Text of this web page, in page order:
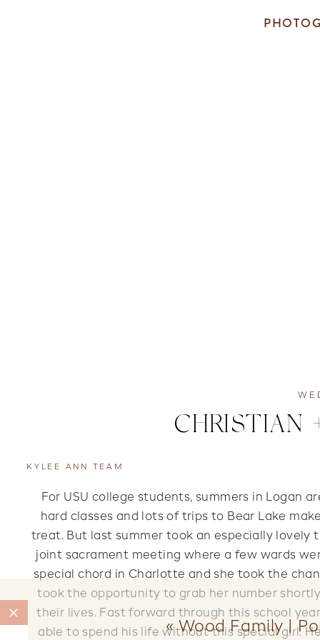
CHRISTIAN
For USU college students, summers in Logan
hard classes and lots of trips to Bear Lake
treat. But last summer took an especially lovely
joint sacrament meeting where a few wards
special chord in Charlotte and she took the
took the opportunity to grab her number
their lives. Fast forward through this school
able to spend his life without this special girl.
KYLEE ANN TEAM
«Wood Family |